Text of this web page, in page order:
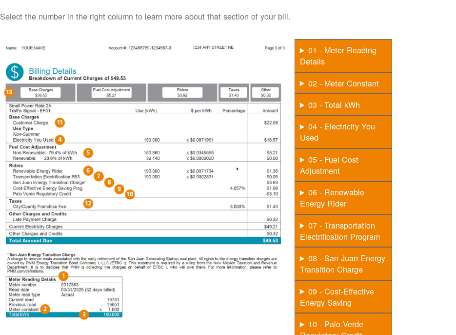
Select the number in the right column to learn more about that section of your bill.
01 - Meter Reading
Details
02 - Meter Constant
03 - Total kWh
04 - Electricity You
Used
05 - Fuel Cost
Adjustment
06 - Renewable
Energy Rider
07 - Transportation
Electrification Program
08 - San Juan Energy
Transition Charge
09 - Cost-Effective
Energy Saving
10 - Palo Verde